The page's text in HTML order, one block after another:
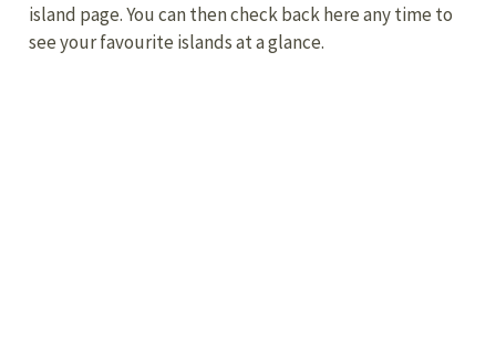
island page. You can then check back here any time to
see your favourite islands at a glance.